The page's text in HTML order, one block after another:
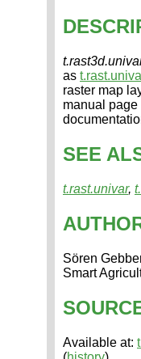
as
raster map
manual page
SEE
t.rast.univar,
Sören
Smart
Available at: